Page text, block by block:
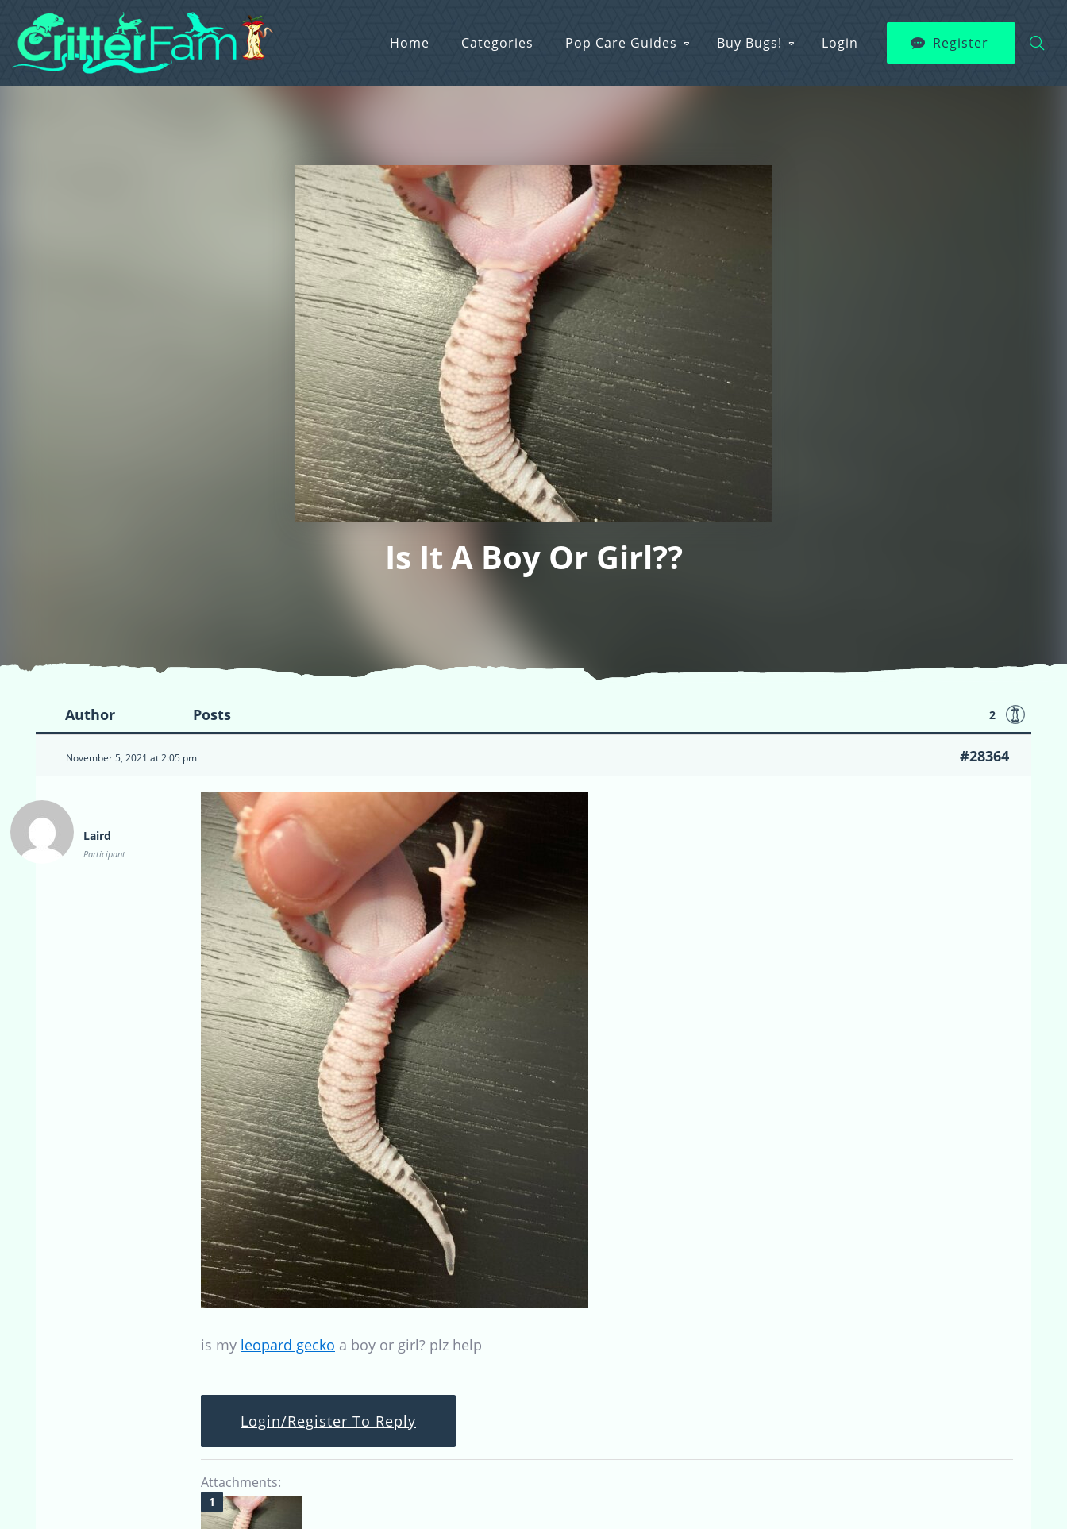
Home Categories Pop Care Guides Buy Bugs! Login Register
Is It A Boy Or Girl??
Author Posts 2
November 5, 2021 at 2:05 pm #28364
Laird
Participant
is my leopard gecko a boy or girl? plz help
Login/Register To Reply
Attachments: